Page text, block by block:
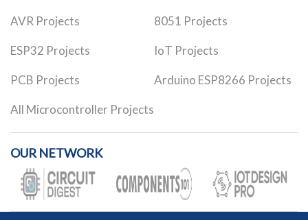
AVR Projects 8051 Projects
ESP32 Projects IoT Projects
PCB Projects Arduino ESP8266 Projects
All Microcontroller Projects
OUR NETWORK